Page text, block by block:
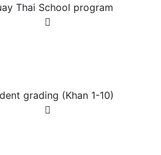
Thai School program
grading (Khan 1-10)